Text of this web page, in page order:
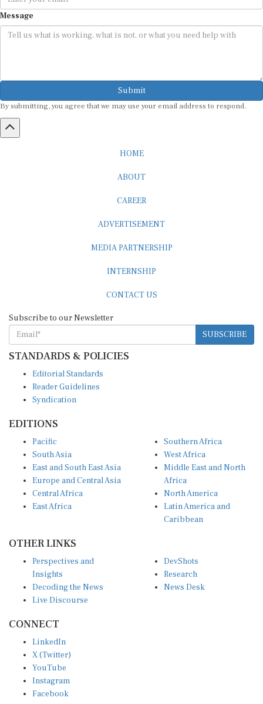
Message
Submit
SUBSCRIBE
STANDARDS & POLICIES
Reader Guidelines
Syndication
South Asia
East and South East Asia
Europe and Central Asia
Central Africa
East Africa
West Africa
Middle East and North
Africa
North America
Latin America and
Caribbean
Insights
Decoding the News
Live Discourse
Research
News Desk
X (Twitter)
YouTube
Instagram
Facebook